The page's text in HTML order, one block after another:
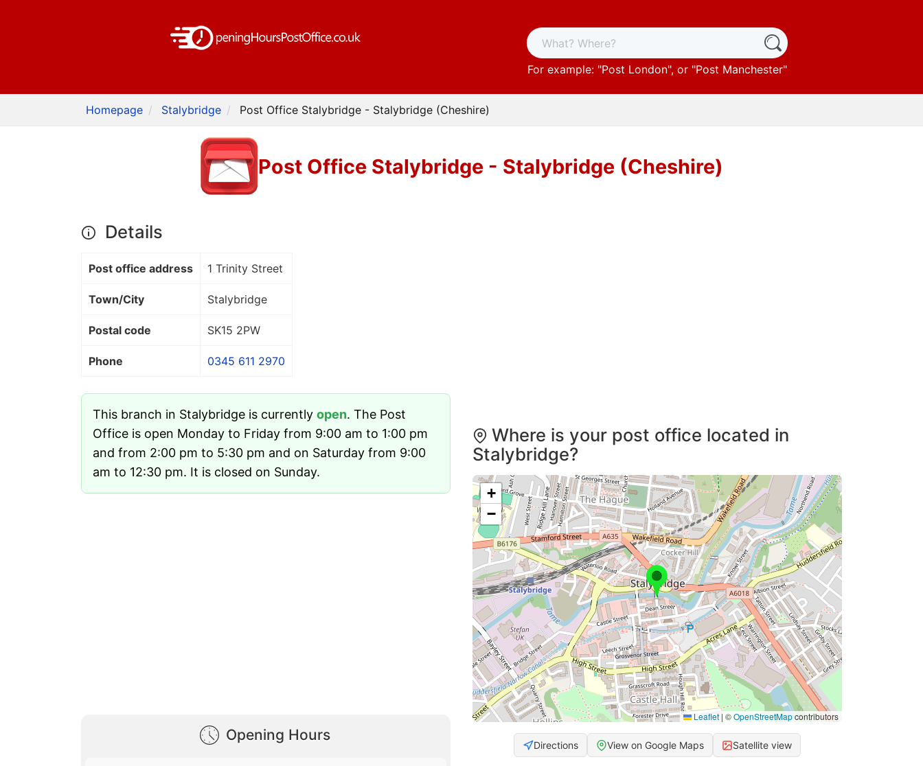
For example: "Post London", or "Post Manchester"
Homepage Stalybridge Post Office Stalybridge - Stalybridge (Cheshire)
Post Office Stalybridge - Stalybridge (Cheshire)
Details
Post office address 1 Trinity Street
Town/City Stalybridge
Postal code SK15 2PW
Phone 0345 611 2970
This branch in Stalybridge is currently open. The Post
Office is open Monday to Friday from 9:00 am to 1:00 pm
and from 2:00 pm to 5:30 pm and on Saturday from 9:00
am to 12:30 pm. It is closed on Sunday.
Opening Hours
Where is your post office located in
Stalybridge?
+
−
Leaflet | ©OpenStreetMapcontributors
Directions View on Google Maps Satellite view